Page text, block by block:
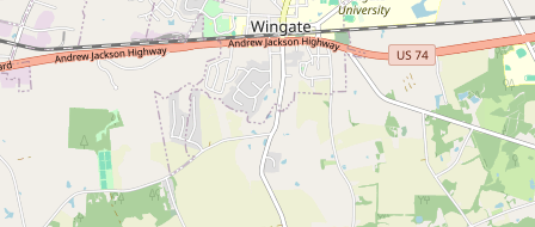
Submit a Listing
Buy me a milk
EXPLORE
Browse by Country